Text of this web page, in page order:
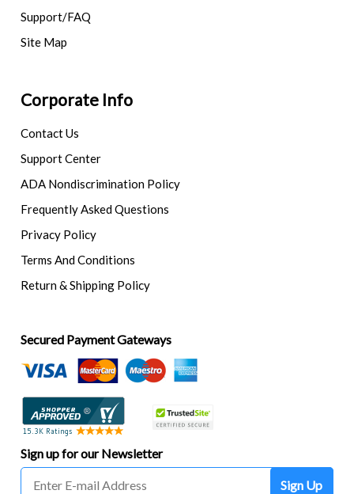
Support/FAQ
Site Map
Corporate Info
Contact Us
Support Center
ADA Nondiscrimination Policy
Frequently Asked Questions
Privacy Policy
Terms And Conditions
Return & Shipping Policy
Secured Payment Gateways
Sign up for our Newsletter
Sign Up